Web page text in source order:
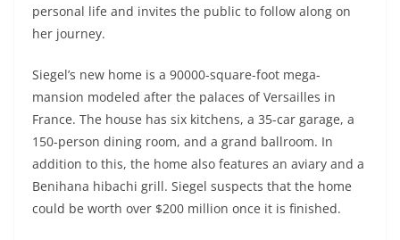
personal life and invites the public to follow along on
her journey.
Siegel’s new home is a 90000-square-foot mega-
mansion modeled after the palaces of Versailles in
France. The house has six kitchens, a 35-car garage, a
150-person dining room, and a grand ballroom. In
addition to this, the home also features an aviary and a
Benihana hibachi grill. Siegel suspects that the home
could be worth over $200 million once it is finished.